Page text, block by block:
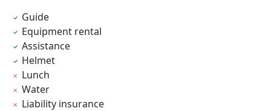
Guide
Equipment rental
Assistance
Helmet
Lunch
Water
Liability insurance